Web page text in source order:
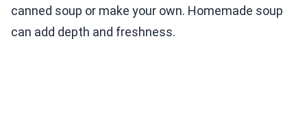
canned soup or make your own. Homemade soup
can add depth and freshness.